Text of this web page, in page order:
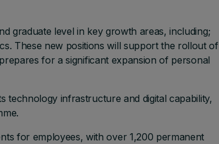
graduate level in key growth areas, including;
These new positions will support the rollout of
for a significant expansion of personal
technology infrastructure and digital capability,
for employees, with over 1,200 permanent